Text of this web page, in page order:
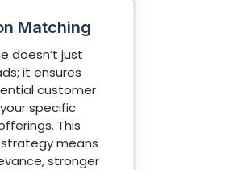
Matching
doesn’t just
it ensures
customer
specific
This
means
stronger